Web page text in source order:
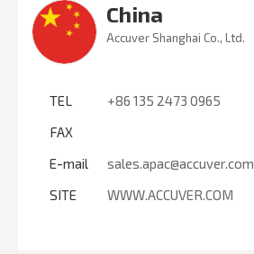
China
Accuver Shanghai Co., Ltd.
TEL
+86 135 2473 0965
FAX
E-mail
sales.apac@accuver.com
SITE
WWW.ACCUVER.COM